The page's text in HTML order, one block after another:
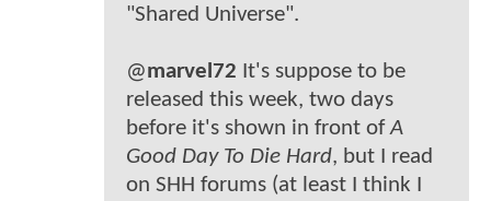
"Shared Universe".
@marvel72 It's suppose to be
released this week, two days
before it's shown in front ofA
Good Day To Die Hard, but I read
on SHH forums (at least I think I